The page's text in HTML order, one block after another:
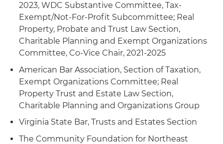
Assisted a public charity with obtaining a group
exemption ruling recognizing the tax-exempt
status of its subordinate chapters
2023, WDC Substantive Committee, Tax-
Exempt/Not-For-Profit Subcommittee; Real
Property, Probate and Trust Law Section,
Charitable Planning and Exempt Organizations
Committee, Co-Vice Chair, 2021-2025
American Bar Association, Section of Taxation,
Exempt Organizations Committee; Real
Property Trust and Estate Law Section,
Charitable Planning and Organizations Group
Virginia State Bar, Trusts and Estates Section
The Community Foundation for Northeast